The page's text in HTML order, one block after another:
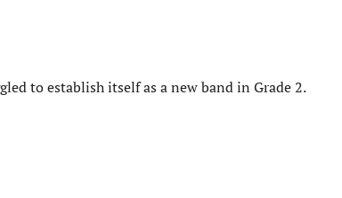
to establish itself as a new band in Grade 2.